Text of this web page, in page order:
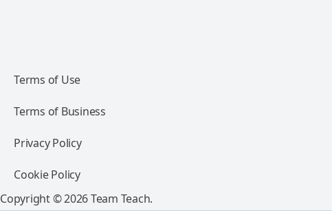
Terms of Use
Terms of Business
Privacy Policy
Cookie Policy
Copyright © 2026 Team Teach.